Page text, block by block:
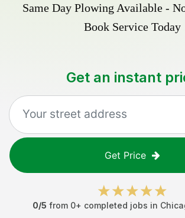
Same Day Plowing Available -
Book Service Today
Get an instant
Get Price
0/5 from 0+ completed jobs in